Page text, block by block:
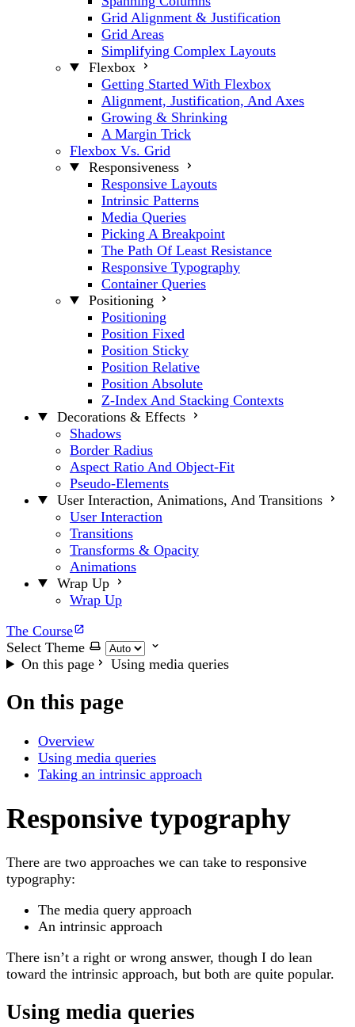
Grid Alignment & Justification
Grid Areas
Simplifying Complex Layouts
Flexbox
Getting Started With Flexbox
Alignment, Justification, And Axes
Growing & Shrinking
A Margin Trick
Flexbox Vs. Grid
Responsiveness
Responsive Layouts
Intrinsic Patterns
Media Queries
Picking A Breakpoint
The Path Of Least Resistance
Responsive Typography
Container Queries
Positioning
Positioning
Position Fixed
Position Sticky
Position Relative
Position Absolute
Z-Index And Stacking Contexts
Decorations & Effects
Shadows
Border Radius
Aspect Ratio And Object-Fit
Pseudo-Elements
User Interaction, Animations, And Transitions
User Interaction
Transitions
Transforms & Opacity
Animations
Wrap Up
Wrap Up
The Course
Select Theme
On this page
Using media queries
On this page
Overview
Using media queries
Taking an intrinsic approach
Responsive typography
There are two approaches we can take to responsive
typography:
The media query approach
An intrinsic approach
There isn’t a right or wrong answer, though I do lean
toward the intrinsic approach, but both are quite popular.
Using media queries